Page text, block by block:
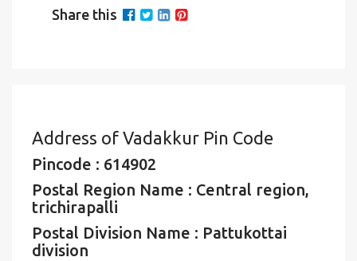
Share this
Address of Vadakkur Pin Code
Pincode : 614902
Postal Region Name : Central region,
trichirapalli
Postal Division Name : Pattukottai
division